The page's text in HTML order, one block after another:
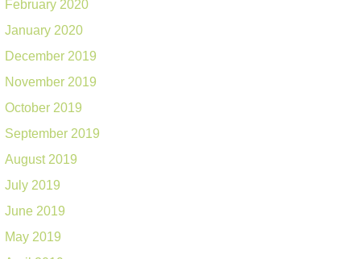
February 2020
January 2020
December 2019
November 2019
October 2019
September 2019
August 2019
July 2019
June 2019
May 2019